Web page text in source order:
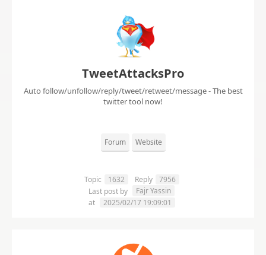
TweetAttacksPro
Auto follow/unfollow/reply/tweet/retweet/message - The best
twitter tool now!
Forum Website
Topic 1632 Reply
7956
Last post by
Fajr Yassin
at
2025/02/17 19:09:01